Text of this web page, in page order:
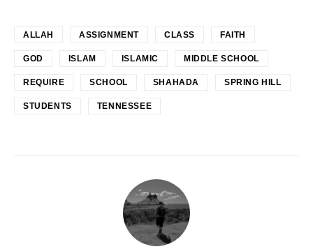
ALLAH ASSIGNMENT CLASS FAITH
GOD ISLAM ISLAMIC MIDDLE SCHOOL
REQUIRE SCHOOL SHAHADA SPRING HILL
STUDENTS TENNESSEE